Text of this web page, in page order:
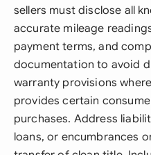
sellers must disclose all
accurate mileage
payment terms, and
documentation to avoid
warranty provisions
provides certain
purchases. Address
loans, or encumbrances